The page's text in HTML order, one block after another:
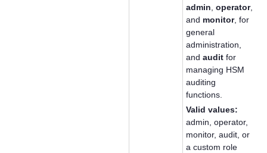
admin,operator,
and monitor, for
general
administration,
andaudit for
managing HSM
auditing
functions.
Valid values:
admin, operator,
monitor, audit, or
a custom role